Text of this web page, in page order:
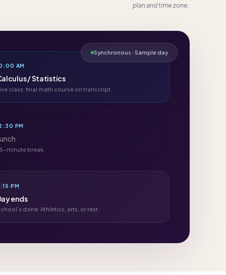
plan and time zone.
Synchronous · Sample day
AM
/ Statistics
class: final math course on transcript.
PM
minute break.
PM
ends
done. Athletics, arts, or rest.